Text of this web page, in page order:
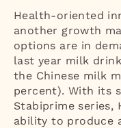
Health-oriented
another growth
options are in
last year milk
the Chinese milk
percent). With its
Stabiprime series,
ability to produce